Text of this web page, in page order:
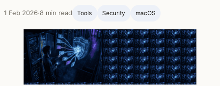
1 Feb 2026·8 min read Tools Security macOS